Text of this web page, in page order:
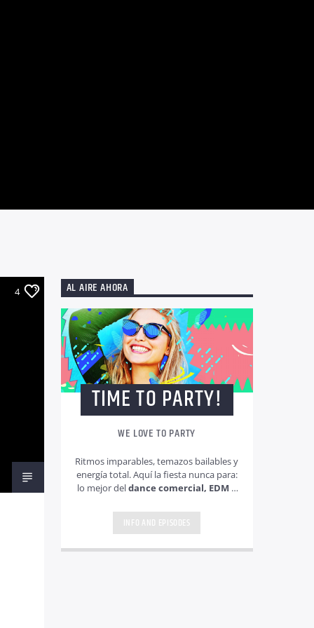
4 AL AIRE AHORA
TIME TO PARTY!
WE LOVE TO PARTY
Ritmos imparables, temazos bailables y
energía total. Aquí la fiesta nunca para:
lo mejor deldance comercial, EDM y
cualquier momento.
INFO AND EPISODES